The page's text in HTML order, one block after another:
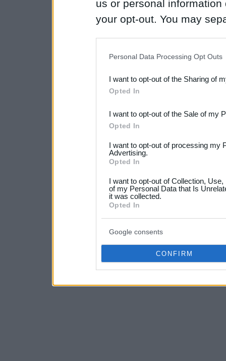
us or personal
your opt-out. You may
Downstream Participants
third parties.
Please note that this
not limited to your visit or
your data for below
consent section.
Personal Data Processing Opt Outs
I want to opt-out of the Sharing of
Opted In
I want to opt-out of the Sale of my
Opted In
I want to opt-out of processing my
Advertising.
Opted In
I want to opt-out of Collection,
of my Personal Data that Is
it was collected.
Opted In
Google consents
CONFIRM